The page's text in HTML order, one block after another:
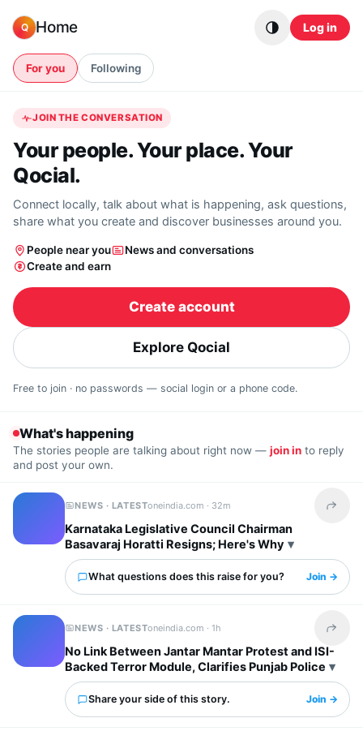
Q Home Log in
For you Following
JOIN THE CONVERSATION
Your people. Your place. Your
Qocial.
Connect locally, talk about what is happening, ask questions,
share what you create and discover businesses around you.
People near you
News and conversations
Create and earn
Create account
Explore Qocial
Free to join · no passwords — social login or a phone code.
What's happening
The stories people are talking about right now — join in to reply
and post your own.
NEWS · LATESToneindia.com · 32m Share
Karnataka Legislative Council Chairman
Basavaraj Horatti Resigns; Here's Why
What questions does this raise for you? Join →
NEWS · LATESToneindia.com ·1h Share
No Link Between Jantar Mantar Protest and ISI-
Backed Terror Module, Clarifies Punjab Police
Share your side of this story. Join →